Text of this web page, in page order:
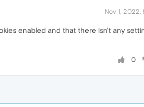
Nov 1, 2022,
enabled and that there isn't any
0